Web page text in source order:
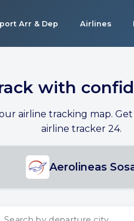
Arr & Dep Airlines
with
airline tracking map.
airline tracker 24.
Aerolineas